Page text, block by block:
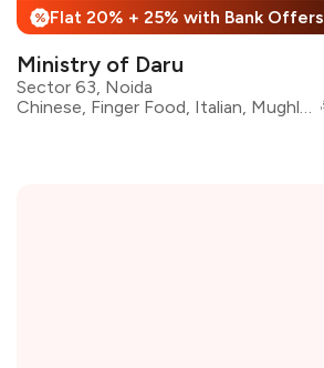
% Flat 20% + 25% with Bank Offers
Ministry of Daru
Sector 63, Noida
Chinese, Finger Food, Italian, Mughlai, North Indian, Continental